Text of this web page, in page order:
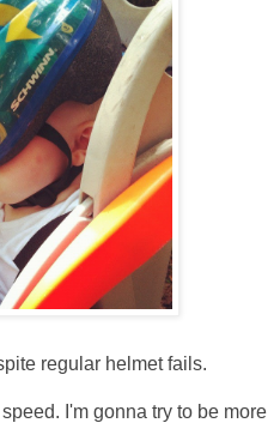
regular helmet fails.
I'm gonna try to be more